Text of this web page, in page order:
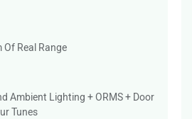
Real Range
Ambient Lighting + ORMS + Door
Tunes